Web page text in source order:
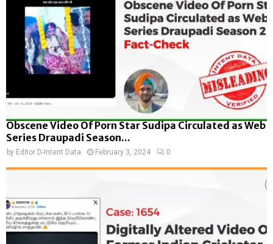
Obscene Video Of Porn Star Sudipa Circulated as Web
Series Draupadi Season...
by Editor D-Intent Data February 3, 2024 0